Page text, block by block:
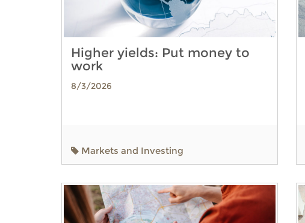
Higher yields: Put money to
work
8/3/2026
Markets and Investing